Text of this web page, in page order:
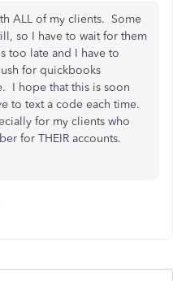
ALL of my clients. Some
so I have to wait for them
too late and I have to
for quickbooks
I hope that this is soon
to text a code each time.
for my clients who
for THEIR accounts.